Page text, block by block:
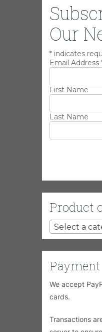
Our
* indicates
Email Address
First Name
Last Name
Product
Select a
We accept
cards.
Transactions